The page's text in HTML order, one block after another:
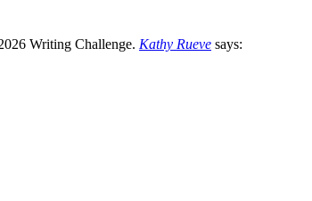
Kathy Rueve says: